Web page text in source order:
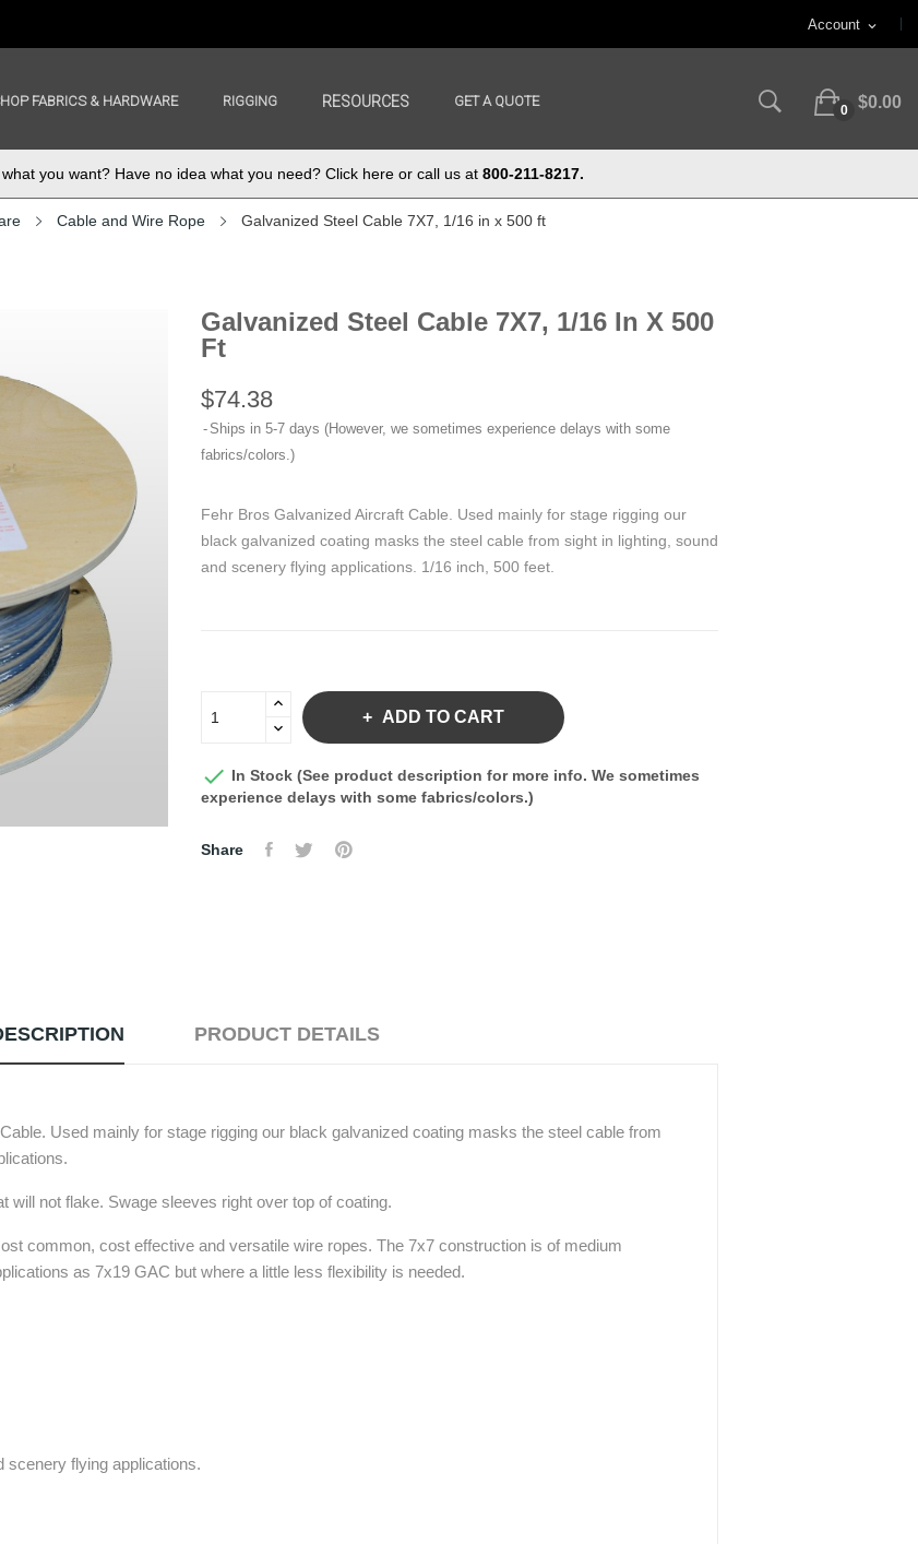
Account expand_more
FABRICS & HARDWARE RIGGING RESOURCES GET A QUOTE
0 $0.00
you want? Have no idea what you need? Click here or call us at 800-211-8217.
Cable and Wire Rope Galvanized Steel Cable 7X7, 1/16 in x 500 ft
Galvanized Steel Cable 7X7, 1/16 In X 500
Ft
$74.38
Ships in 5-7 days (However, we sometimes experience delays with some
fabrics/colors.)
Fehr Bros Galvanized Aircraft Cable. Used mainly for stage rigging our
black galvanized coating masks the steel cable from sight in lighting, sound
and scenery flying applications. 1/16 inch, 500 feet.
ADD TO CART
 In Stock (See product description for more info. We sometimes
experience delays with some fabrics/colors.)
Share
PRODUCT DETAILS
Used mainly for stage rigging our black galvanized coating masks the steel cable from
will not flake. Swage sleeves right over top of coating.
common, cost effective and versatile wire ropes. The 7x7 construction is of medium
as 7x19 GAC but where a little less flexibility is needed.
scenery flying applications.